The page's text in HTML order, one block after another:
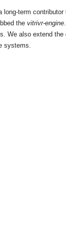
term
thevitrivr-engine
We also extend
systems.